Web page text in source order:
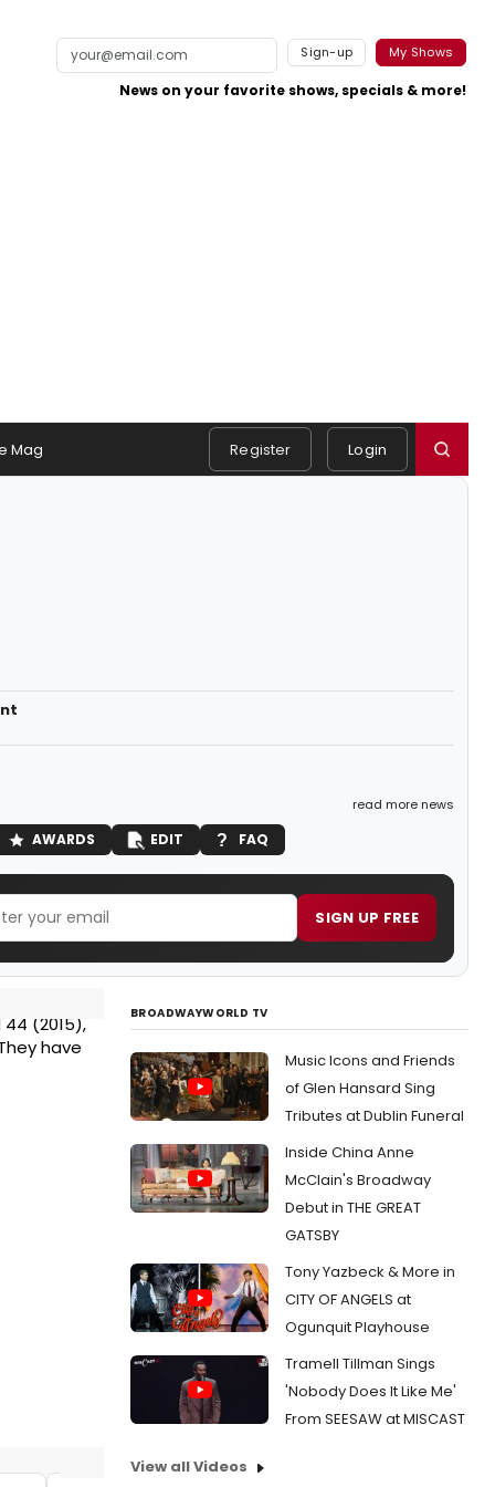
Sign-up My Shows
News on your favorite shows, specials & more!
Mag Register Login
read more news
AWARDS EDIT FAQ
SIGN UP FREE
44 (2015),
have
BROADWAYWORLD TV
Music Icons and Friends
of Glen Hansard Sing
Tributes at Dublin Funeral
Inside China Anne
McClain's Broadway
Debut in THE GREAT
GATSBY
Tony Yazbeck & More in
CITY OF ANGELS at
Ogunquit Playhouse
Tramell Tillman Sings
'Nobody Does It Like Me'
From SEESAW at MISCAST
View all Videos